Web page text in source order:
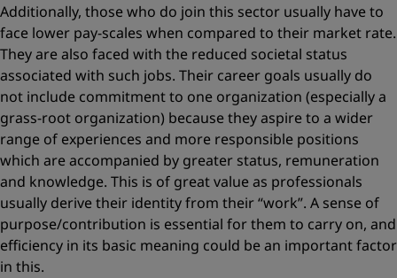
Additionally, those who do join this sector usually have to
face lower pay-scales when compared to their market rate.
They are also faced with the reduced societal status
associated with such jobs. Their career goals usually do
not include commitment to one organization (especially a
grass-root organization) because they aspire to a wider
range of experiences and more responsible positions
which are accompanied by greater status, remuneration
and knowledge. This is of great value as professionals
usually derive their identity from their “work”. A sense of
purpose/contribution is essential for them to carry on, and
efficiency in its basic meaning could be an important ­factor
in this.